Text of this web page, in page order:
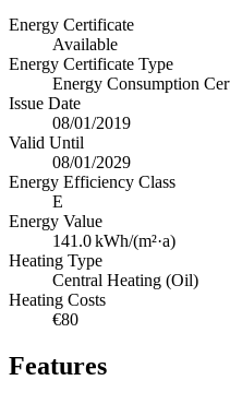
Energy Certificate
Available
Energy Certificate Type
Energy Consumption
Issue Date
08/01/2019
Valid Until
08/01/2029
Energy Efficiency Class
E
Energy Value
141.0kWh/(m²·a)
Heating Type
Central Heating (Oil)
Heating Costs
€80
Features